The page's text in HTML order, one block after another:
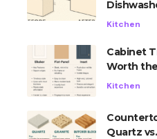
Kitchen
Cabinet
Worth
Kitchen
Quartz